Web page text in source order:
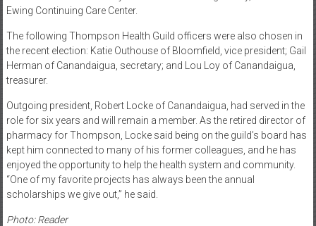
Ewing Continuing Care Center.
The following Thompson Health Guild officers were also chosen in
the recent election: Katie Outhouse of Bloomfield, vice president; Gail
Herman of Canandaigua, secretary; and Lou Loy of Canandaigua,
treasurer.
Outgoing president, Robert Locke of Canandaigua, had served in the
role for six years and will remain a member. As the retired director of
pharmacy for Thompson, Locke said being on the guild’s board has
kept him connected to many of his former colleagues, and he has
enjoyed the opportunity to help the health system and community.
“One of my favorite projects has always been the annual
scholarships we give out,” he said.
Photo: Reader